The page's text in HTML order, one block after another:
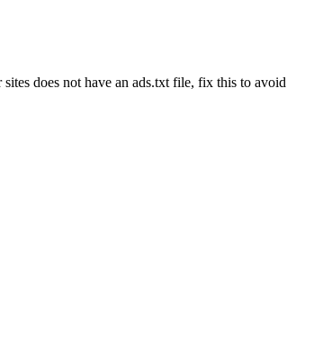
does not have an ads.txt file, fix this to avoid